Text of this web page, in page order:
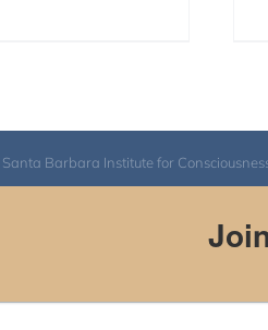
Barbara Institute for